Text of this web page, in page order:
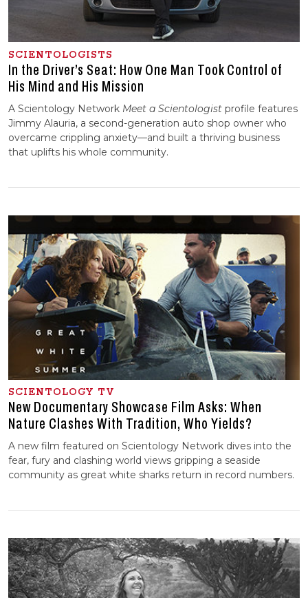
SCIENTOLOGISTS
In the Driver’s Seat: How One Man Took Control of
His Mind and His Mission
A Scientology Network Meet a Scientologist profile features
Jimmy Alauria, a second-generation auto shop owner who
overcame crippling anxiety—and built a thriving business
that uplifts his whole community.
SCIENTOLOGY TV
New Documentary Showcase Film Asks: When
Nature Clashes With Tradition, Who Yields?
A new film featured on Scientology Network dives into the
fear, fury and clashing world views gripping a seaside
community as great white sharks return in record numbers.